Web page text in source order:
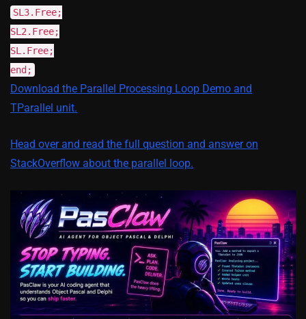
SL3.Free;
SL2.Free;
SL.Free;
end;
Download the Parallel Processing Loop Demo and
TParallel unit.
Head over and read the full question and answer on
StackOverflow about the parallel loop.